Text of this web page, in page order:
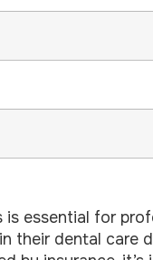
essential for
their dental care